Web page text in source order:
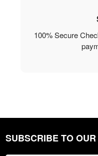
100% Secure
Footer
SUBSCRIBE TO